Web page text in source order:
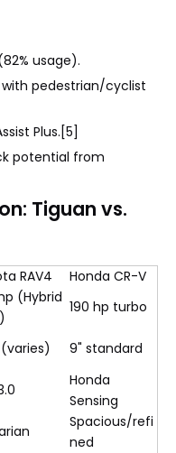
usage).
pedestrian/cyclist
Plus.[5]
potential from
Tiguan vs.
RAV4
Honda CR-V
(Hybrid
190 hp turbo
(varies) 9" standard
Honda
Sensing
Spacious/refi
ned